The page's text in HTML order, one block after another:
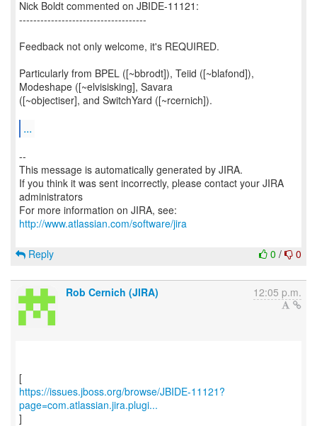
Nick Boldt commented on JBIDE-11121:
------------------------------------
Feedback not only welcome, it's REQUIRED.
Particularly from BPEL ([~bbrodt]), Teiid ([~blafond]),
Modeshape ([~elvisisking], Savara
([~objectiser], and SwitchYard ([~rcernich]).
...
--
This message is automatically generated by JIRA.
If you think it was sent incorrectly, please contact your JIRA
administrators
For more information on JIRA, see:
http://www.atlassian.com/software/jira
0 / 0
Reply
Rob Cernich (JIRA) 12:05 p.m.
https://issues.jboss.org/browse/JBIDE-11121?
page=com.atlassian.jira.plugi...
]